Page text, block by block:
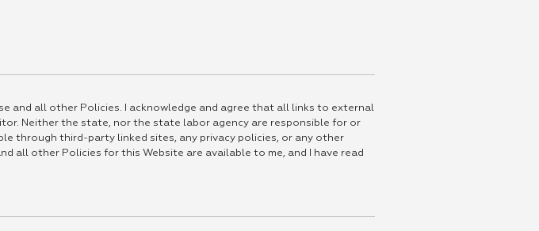
and all other Policies. I acknowledge and agree that all links to external
Neither the state, nor the state labor agency are responsible for or
through third-party linked sites, any privacy policies, or any other
all other Policies for this Website are available to me, and I have read